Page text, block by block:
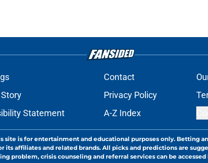
Contact
Privacy Policy
Statement A-Z Index
site is for entertainment and educational purposes only. Betting
affiliates and related brands. All picks and predictions are
problem, crisis counseling and referral services can be accessed